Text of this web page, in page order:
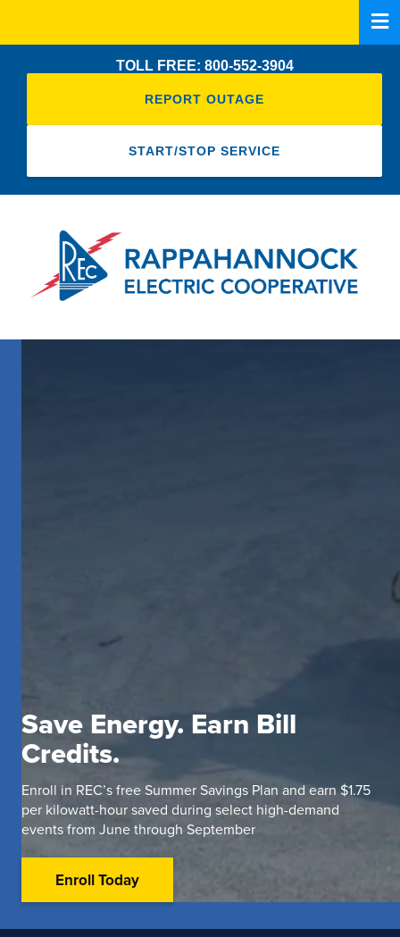
TOLL FREE: 800-552-3904
REPORT OUTAGE
START/STOP SERVICE
Save Energy. Earn Bill
Credits.
Enroll in REC’s free Summer Savings Plan and earn $1.75
per kilowatt-hour saved during select high-demand
events from June through September
Enroll Today